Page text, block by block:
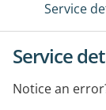
Service
Service
Notice an